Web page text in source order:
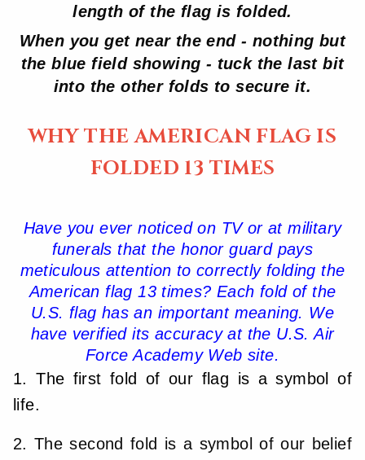
length of the flag is folded.
When you get near the end - nothing but
the blue field showing - tuck the last bit
into the other folds to secure it.
WHY THE AMERICAN FLAG IS
FOLDED 13 TIMES
Have you ever noticed on TV or at military
funerals that the honor guard pays
meticulous attention to correctly folding the
American flag 13 times? Each fold of the
U.S. flag has an important meaning. We
have verified its accuracy at the U.S. Air
Force Academy Web site.
1. The first fold of our flag is a symbol of
life.
2. The second fold is a symbol of our belief